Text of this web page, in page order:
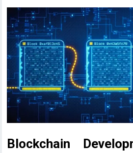
Blockchain